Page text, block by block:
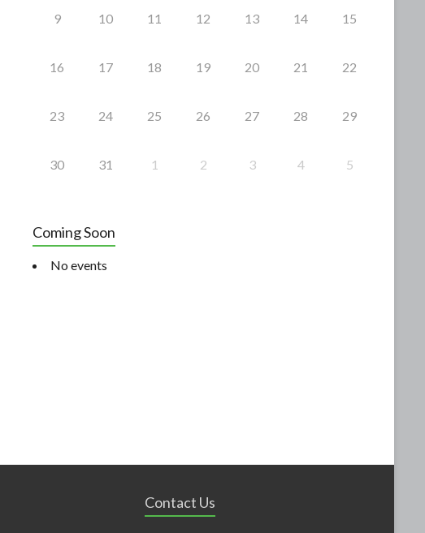
9 10 11 12 13 14 15
16 17 18 19 20 21 22
23 24 25 26 27 28 29
30 31 1 2 3 4 5
Coming Soon
No events
Contact Us